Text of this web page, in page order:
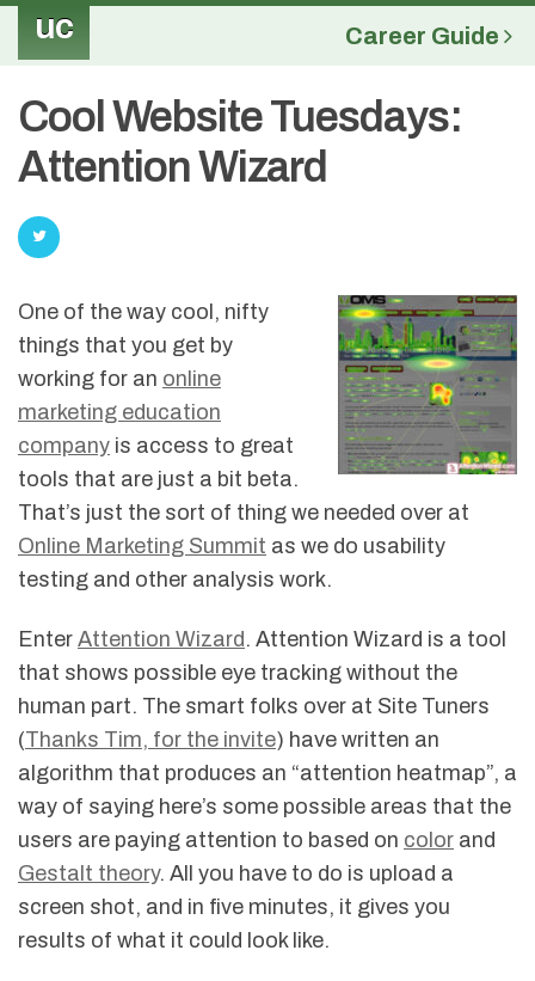
uc Career Guide
Cool Website Tuesdays:
Attention Wizard
One of the way cool, nifty
things that you get by
working for an online
marketing education
company is access to great
tools that are just a bit beta.
That’s just the sort of thing we needed over at
Online Marketing Summit as we do usability
testing and other analysis work.
Enter Attention Wizard . Attention Wizard is a tool
that shows possible eye tracking without the
human part. The smart folks over at Site Tuners
(Thanks Tim, for the invite) have written an
algorithm that produces an “attention heatmap”, a
way of saying here’s some possible areas that the
users are paying attention to based on color and
Gestalt theory. All you have to do is upload a
screen shot, and in five minutes, it gives you
results of what it could look like.